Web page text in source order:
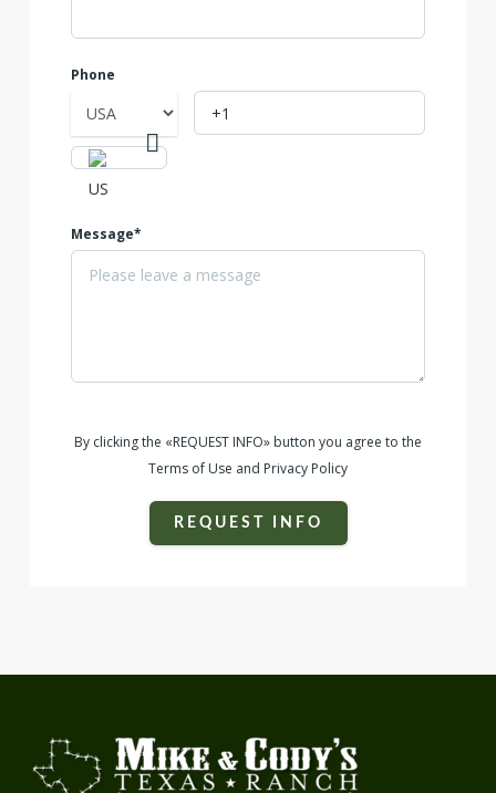
Phone
Message*
By clicking the «REQUEST INFO» button you agree to the
Terms of Use and Privacy Policy
REQUEST INFO